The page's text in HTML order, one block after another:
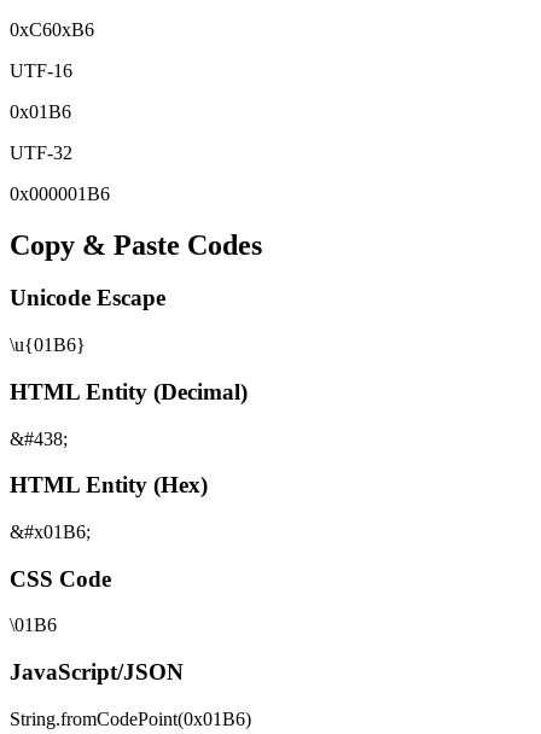
0xC60xB6
UTF-16
0x01B6
UTF-32
0x000001B6
Copy & Paste Codes
Unicode Escape
\u{01B6}
HTML Entity (Decimal)
&#438;
HTML Entity (Hex)
&#x01B6;
CSS Code
\01B6
JavaScript/JSON
String.fromCodePoint(0x01B6)